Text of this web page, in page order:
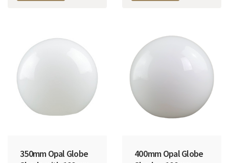
350mm Opal Globe
400 mm Opal Globe